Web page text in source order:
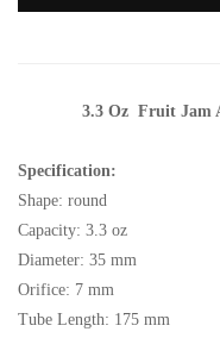
3.3 Oz Fruit Jam
Specification:
Shape: round
Capacity: 3.3 oz
Diameter: 35 mm
Orifice: 7 mm
Tube Length: 175 mm